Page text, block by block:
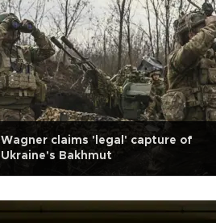
Wagner claims 'legal' capture of
Ukraine's Bakhmut